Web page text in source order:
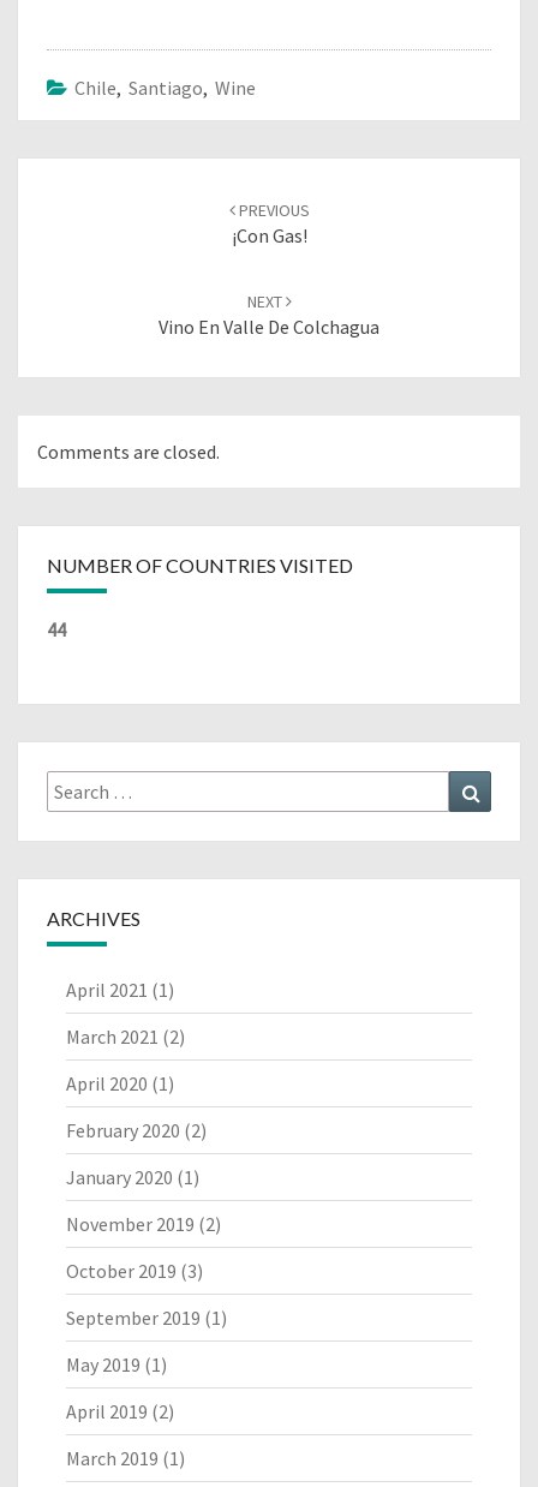
Chile, Santiago, Wine
PREVIOUS
¡Con Gas!
NEXT
Vino En Valle De Colchagua
Comments are closed.
NUMBER OF COUNTRIES VISITED
44
Search
for:
ARCHIVES
April 2021 (1)
March 2021 (2)
April 2020 (1)
February 2020 (2)
January 2020 (1)
November 2019 (2)
October 2019 (3)
September 2019 (1)
May 2019 (1)
April 2019 (2)
March 2019 (1)